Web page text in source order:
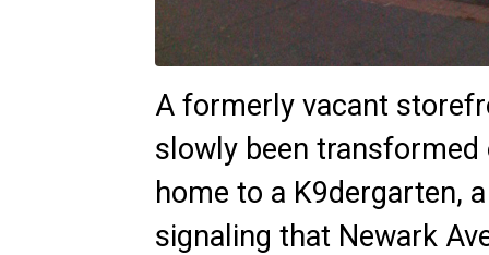
A formerly vacant
slowly been
home to a K9dergarten,
signaling that Newark